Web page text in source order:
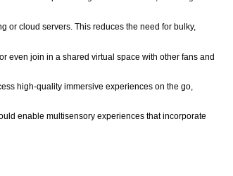
or cloud servers. This reduces the need for bulky,
even join in a shared virtual space with other fans and
high-quality immersive experiences on the go,
enable multisensory experiences that incorporate